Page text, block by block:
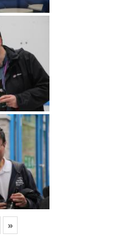
»